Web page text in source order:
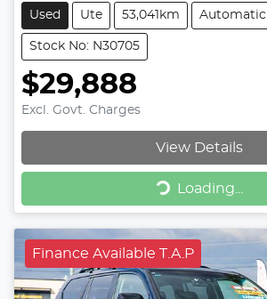
Used Ute 53,041km Automatic
Stock No: N30705
$29,888
Excl. Govt. Charges
View Details
Loading... Loading...
Finance Available T.A.P